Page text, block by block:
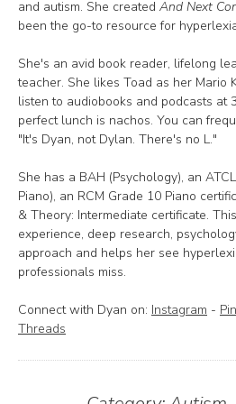
and autism. She created And Next
been the go-to resource for
She's an avid book reader, lifelong
teacher. She likes Toad as her Mario
listen to audiobooks and podcasts at
perfect lunch is nachos. You can
"It's Dyan, not Dylan. There's no L."
She has a BAH (Psychology), an
Piano), an RCM Grade 10 Piano
& Theory: Intermediate certificate.
experience, deep research,
approach and helps her see
professionals miss.
Connect with Dyan on: Instagram -
Threads